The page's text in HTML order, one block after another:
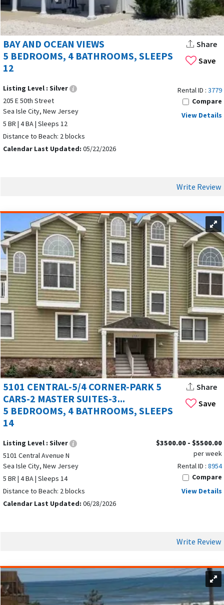
Save
BAY AND OCEAN VIEWS
5 BEDROOMS, 4 BATHROOMS, SLEEPS
12
Share
Listing Level : Silver
205 E 50th Street
Sea Isle City, New Jersey
5 BR | 4 BA | Sleeps 12
Distance to Beach: 2 blocks
Calendar Last Updated: 05/22/2026
Rental ID : 3779
Compare
View Details
Write Review
Save
5101 CENTRAL-5/4 CORNER-PARK 5
CARS-2 MASTER SUITES-3...
5 BEDROOMS, 4 BATHROOMS, SLEEPS
14
Share
Listing Level : Silver
5101 Central Avenue N
Sea Isle City, New Jersey
5 BR | 4 BA | Sleeps 14
Distance to Beach: 2 blocks
Calendar Last Updated: 06/28/2026
$3500.00 - $5500.00
per week
Rental ID : 8954
Compare
View Details
Write Review